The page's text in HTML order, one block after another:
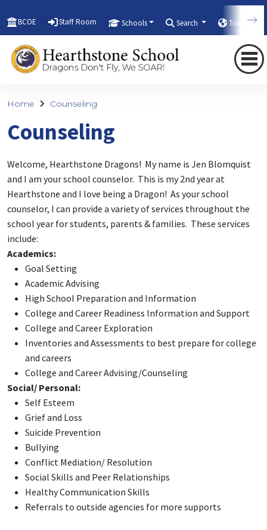
BCOE Staff Room Schools Search Translate
Home Counseling
Counseling
Welcome, Hearthstone Dragons! My name is Jen Blomquist
and I am your school counselor. This is my 2nd year at
Hearthstone and I love being a Dragon! As your school
counselor, I can provide a variety of services throughout the
school year for students, parents & families. These services
include:
Academics:
Goal Setting
Academic Advising
High School Preparation and Information
College and Career Readiness Information and Support
College and Career Exploration
Inventories and Assessments to best prepare for college
and careers
College and Career Advising/Counseling
Social/ Personal:
Self Esteem
Grief and Loss
Suicide Prevention
Bullying
Conflict Mediation/ Resolution
Social Skills and Peer Relationships
Healthy Communication Skills
Referrals to outside agencies for more supports